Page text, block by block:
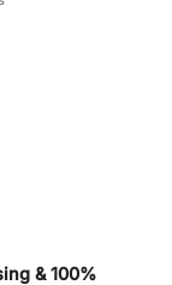
& 100%